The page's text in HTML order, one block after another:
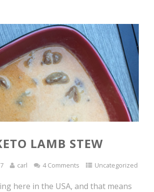
LAMB STEW
carl 4 Comments Uncategorized
here in the USA, and that means